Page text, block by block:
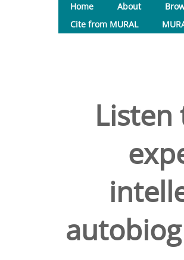
Home About
Cite from MURAL
Listen